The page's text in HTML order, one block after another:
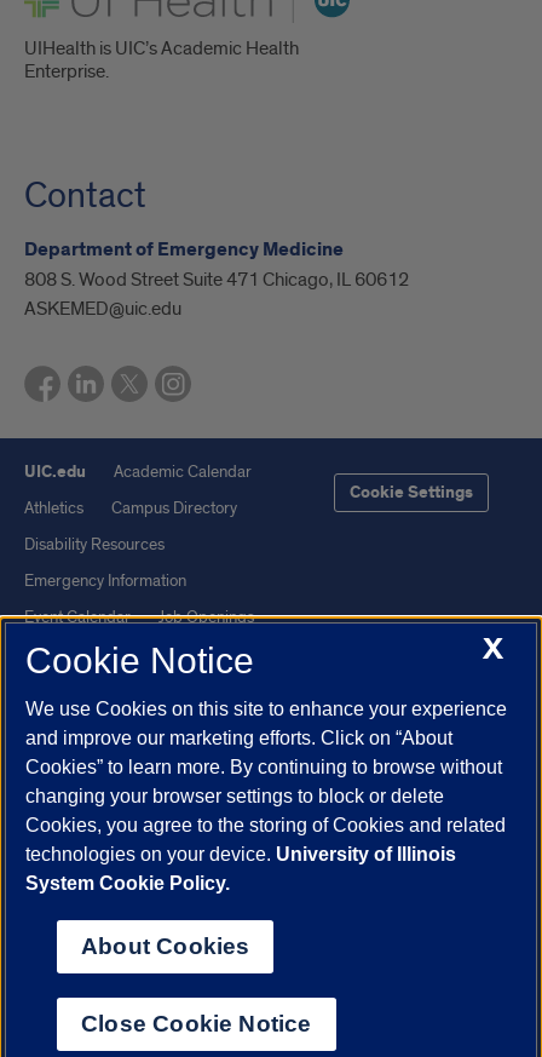
UIHealth is UIC’s Academic Health
Enterprise.
Contact
Department of Emergency Medicine
808 S. Wood Street Suite 471 Chicago, IL 60612
ASKEMED@uic.edu
UIC.edu
Academic Calendar
Athletics
Campus Directory
Disability Resources
Emergency Information
Event Calendar
Job Openings
Library
Maps
UI Health
Veterans Affairs
Report a Concern
Cookie Settings
Powered by Red 3.0.51
This site is protected by reCAPTCHA and the Google
© 2026 The Board of Trustees of the University of Illinois
Statement
University of Illinois System
Urbana-Champaign
Chicago
X
Cookie Notice
We use Cookies on this site to enhance your experience
and improve our marketing efforts. Click on “About
Cookies” to learn more. By continuing to browse without
changing your browser settings to block or delete
Cookies, you agree to the storing of Cookies and related
technologies on your device. University of Illinois
System Cookie Policy.
About Cookies
Close Cookie Notice